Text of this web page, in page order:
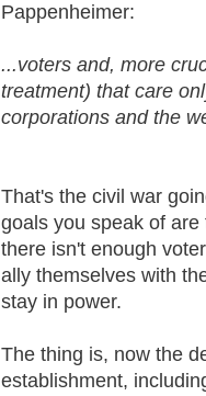
Pappenheimer:
...voters and, more
treatment) that care
corporations and the
That's the civil war
goals you speak of
there isn't enough
ally themselves with
stay in power.
The thing is, now the
establishment,